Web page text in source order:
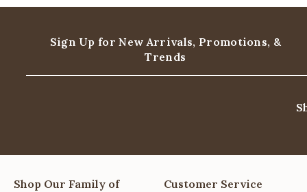
Sign Up for New Arrivals, Promotions, &
Trends
Shop Our Family of
Customer Service